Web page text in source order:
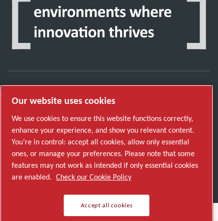
Discover how the Atlas Copco Group enables
Visit Atlas Copco Group website
Part of Atlas Copco Group
Manage cookies
© 2026 Copyright. All rights reserved.
Our website uses cookies
We use cookies to ensure this website functions correctly,
enhance your experience, and show you relevant content.
You’re in control: accept all cookies, allow only essential
ones, or manage your preferences. Please note that some
features may not work as intended if only essential cookies
are enabled. Check our Cookie Policy
Accept all cookies